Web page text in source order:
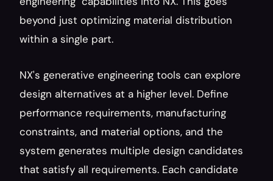
beyond just optimizing material distribution
within a single part.
NX's generative engineering tools can explore
design alternatives at a higher level. Define
performance requirements, manufacturing
constraints, and material options, and the
system generates multiple design candidates
that satisfy all requirements. Each candidate